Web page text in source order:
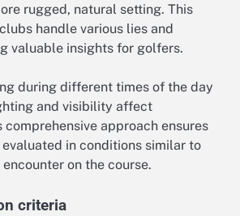
rugged, natural setting. This
handle various lies and
valuable insights for golfers.
during different times of the day
and visibility affect
comprehensive approach ensures
in conditions similar to
on the course.
criteria